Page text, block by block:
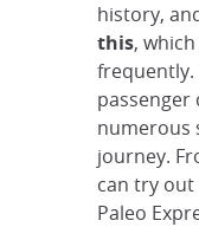
history,
this,
frequently.
passenger
numerous
journey.
can try out
Paleo